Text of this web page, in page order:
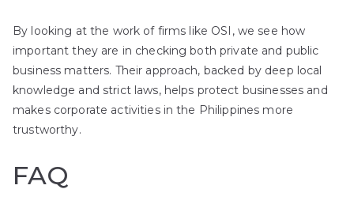
By looking at the work of firms like OSI, we see how
important they are in checking both private and public
business matters. Their approach, backed by deep local
knowledge and strict laws, helps protect businesses and
makes corporate activities in the Philippines more
trustworthy.
FAQ